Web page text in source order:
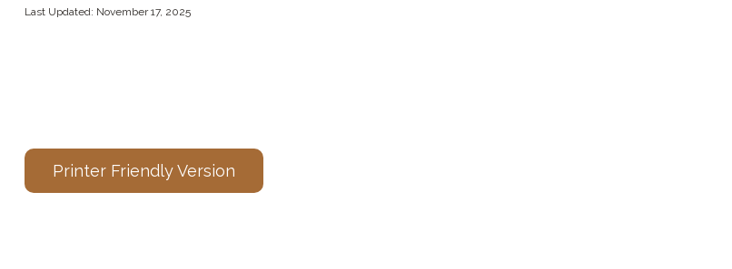
Last Updated: November 17, 2025
Printer Friendly Version